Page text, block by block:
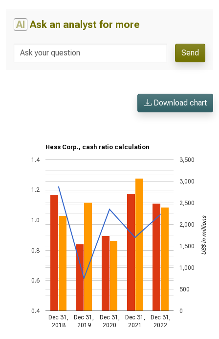
AI Ask an analyst for more
Send
Download chart
Hess Corp., cash ratio calculation
Dec 31,
2018
Dec 31,
2019
Dec 31,
2020
Dec 31,
2021
Dec 31,
2022
0.4
0.6
0.8
1.0
1.2
1.4
0
500
1,000
1,500
2,000
2,500
3,000
3,500
US$ in millions